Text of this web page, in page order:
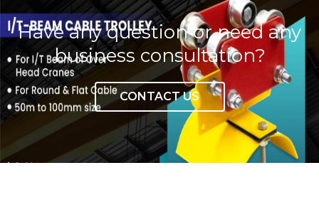
Have any question or need any
business consultation?
CONTACT US